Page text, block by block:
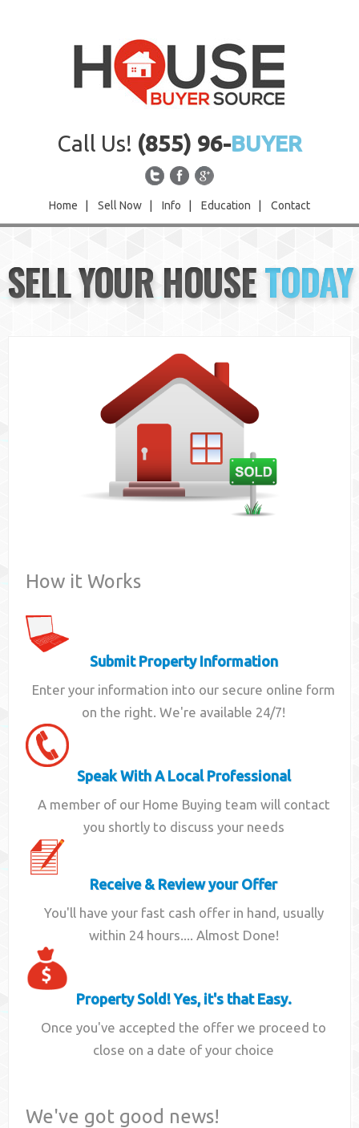
Call Us! (855) 96-BUYER
Home Sell Now Info Education Contact
Sell Now
Info
SELL YOUR HOUSETODAY
How it Works
Submit Property Information
Enter your information into our secure online form
on the right. We're available 24/7!
Speak With A Local Professional
A member of our Home Buying team will contact
you shortly to discuss your needs
Receive & Review your Offer
You'll have your fast cash offer in hand, usually
within 24 hours.... Almost Done!
Property Sold! Yes, it's that Easy.
Once you've accepted the offer we proceed to
close on a date of your choice
We've got good news!